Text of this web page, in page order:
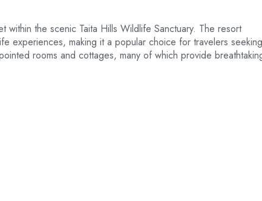
within the scenic Taita Hills Wildlife Sanctuary. The resort
experiences, making it a popular choice for travelers seeking
rooms and cottages, many of which provide